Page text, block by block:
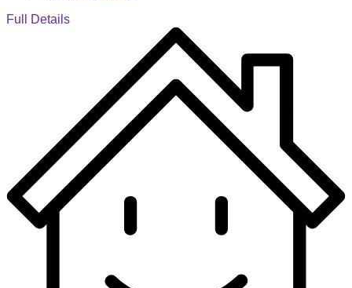
Full Details